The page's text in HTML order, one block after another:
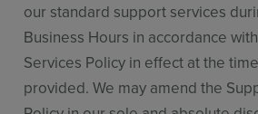
our standard support services
Business Hours in accordance
Services Policy in effect at the
provided. We may amend the